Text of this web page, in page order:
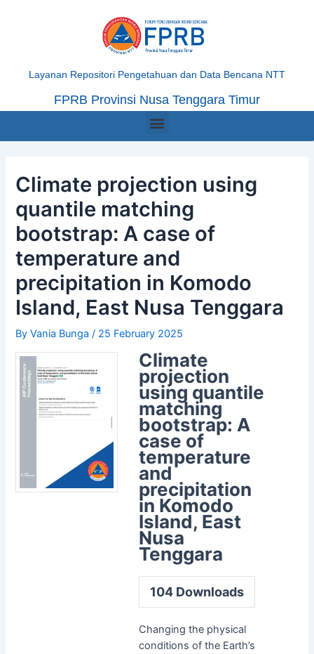
Layanan Repositori Pengetahuan dan Data Bencana NTT
FPRB Provinsi Nusa Tenggara Timur
Menu
Climate projection using
quantile matching
bootstrap: A case of
temperature and
precipitation in Komodo
Island, East Nusa Tenggara
ByVania Bunga/ 25 February 2025
Climate
projection
using quantile
matching
bootstrap: A
case of
temperature
and
precipitation
in Komodo
Island, East
Nusa
Tenggara
104Downloads
Changing the physical
conditions of the Earth’s